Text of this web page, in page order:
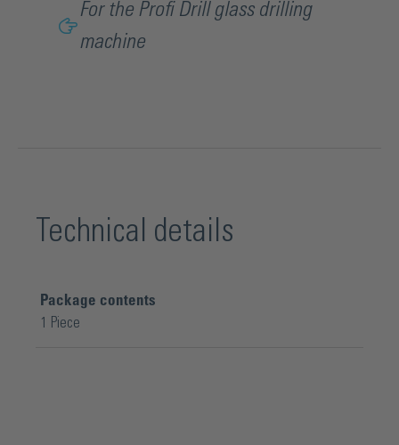
For the Profi Drill glass drilling
machine
Technical details
Package contents
1 Piece